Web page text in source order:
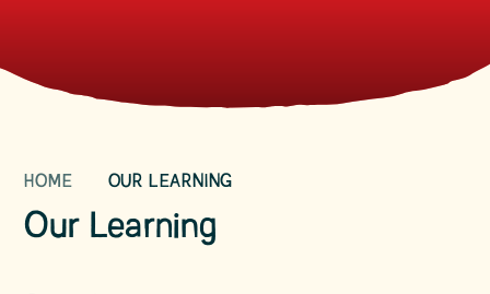
HOME OUR LEARNING
Our Learning